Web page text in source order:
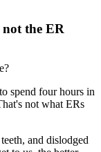
not the ER
spend four hours in
not what ERs
and dislodged